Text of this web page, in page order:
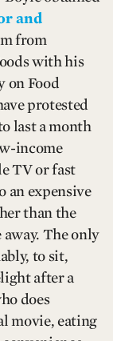
and
from
with his
on Food
protested
last a month
income
TV or fast
an expensive
than the
The only
to sit,
after a
does
movie, eating